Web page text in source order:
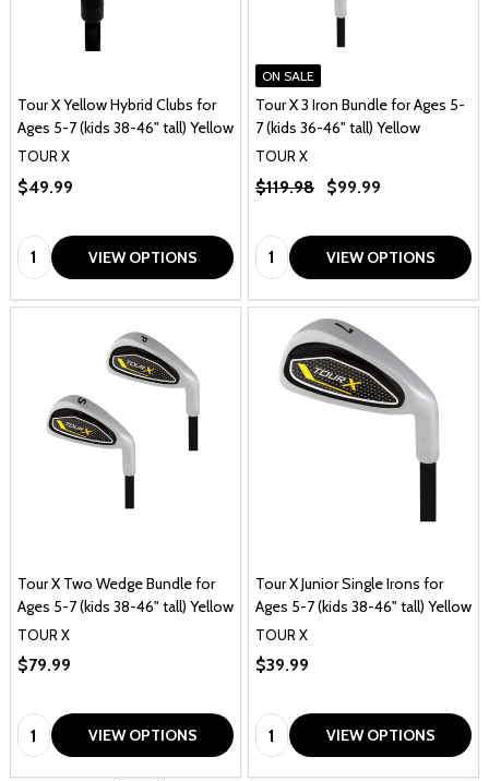
Tour X Yellow Hybrid Clubs for
Ages 5-7 (kids 38-46" tall) Yellow
TOUR X
$49.99
Quantity: VIEW OPTIONS
ON SALE
Tour X 3 Iron Bundle for Ages 5-
7 (kids 36-46" tall) Yellow
TOUR X
$119.98 $99.99
Quantity: VIEW OPTIONS
Tour X Two Wedge Bundle for
Ages 5-7 (kids 38-46" tall) Yellow
TOUR X
$79.99
Quantity: VIEW OPTIONS
Tour X Junior Single Irons for
Ages 5-7 (kids 38-46" tall) Yellow
TOUR X
$39.99
Quantity: VIEW OPTIONS